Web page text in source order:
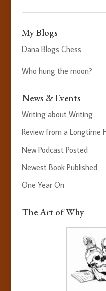
My Blogs
Dana Blogs Chess
Who hung the moon?
News & Events
Writing about Writing
Review from a Longtime
New Podcast Posted
Newest Book Published
One Year On
The Art of Why